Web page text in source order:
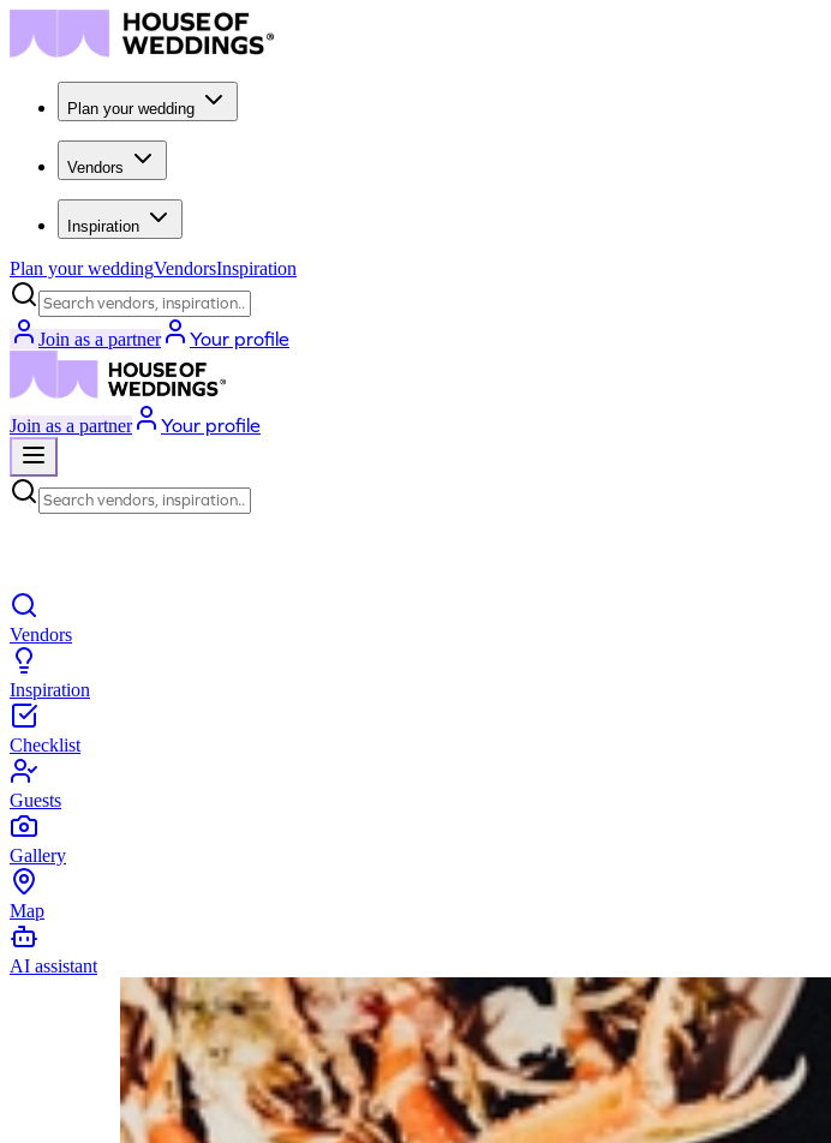
Plan your wedding
Vendors
Inspiration
Plan your weddingVendorsInspiration
Search vendors, inspiration...
Join as a partner Your profile
Join as a partner Your profile
Search vendors, inspiration...
Vendors
Inspiration
Checklist
Guests
Gallery
Map
AI assistant